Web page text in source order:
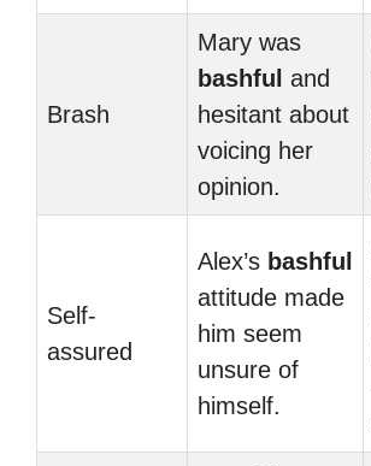
Brash
Mary was
bashful and
hesitant about
voicing her
opinion.
Self-
assured
Alex’s bashful
attitude made
him seem
unsure of
himself.